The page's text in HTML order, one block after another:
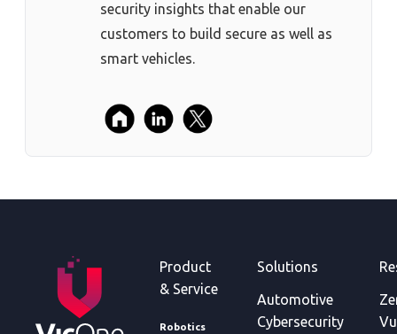
security insights that enable our
customers to build secure as well as
smart vehicles.
Product
& Service
Robotics
Solutions
Automotive
Cybersecurity